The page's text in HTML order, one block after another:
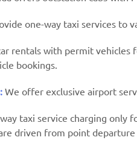
one-way taxi services to
rentals with permit vehicles
bookings.
We offer exclusive airport
taxi service charging only
driven from point departure